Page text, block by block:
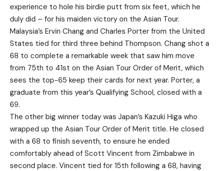
experience to hole his birdie putt from six feet, which he
duly did – for his maiden victory on the Asian Tour.
Malaysia’s Ervin Chang and Charles Porter from the United
States tied for third three behind Thompson. Chang shot a
68 to complete a remarkable week that saw him move
from 75th to 41st on the Asian Tour Order of Merit, which
sees the top-65 keep their cards for next year. Porter, a
graduate from this year’s Qualifying School, closed with a
69.
The other big winner today was Japan’s Kazuki Higa who
wrapped up the Asian Tour Order of Merit title. He closed
with a 68 to finish seventh, to ensure he ended
comfortably ahead of Scott Vincent from Zimbabwe in
second place. Vincent tied for 15th following a 68, having